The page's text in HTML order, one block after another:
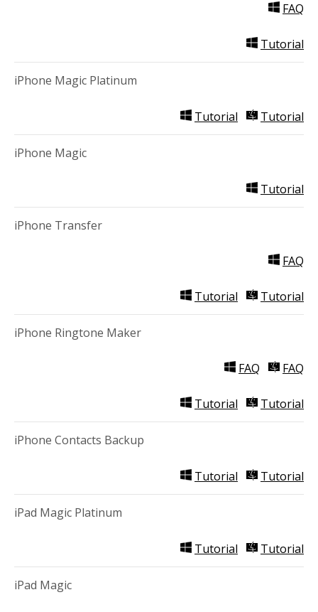
FAQ
Tutorial
iPhone Magic Platinum
Tutorial Tutorial
iPhone Magic
Tutorial
iPhone Transfer
FAQ
Tutorial Tutorial
iPhone Ringtone Maker
FAQ FAQ
Tutorial Tutorial
iPhone Contacts Backup
Tutorial Tutorial
iPad Magic Platinum
Tutorial Tutorial
iPad Magic